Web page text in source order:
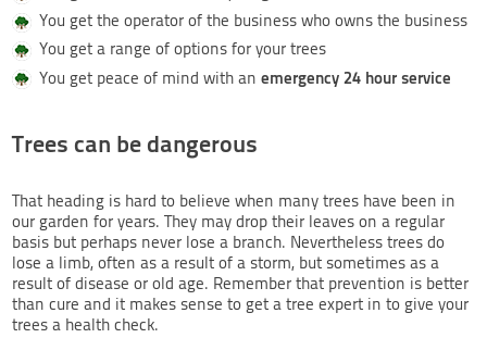
You get the operator of the business who owns the business
You get a range of options for your trees
You get peace of mind with anemergency 24 hour service
Trees can be dangerous
That heading is hard to believe when many trees have been in
our garden for years. They may drop their leaves on a regular
basis but perhaps never lose a branch. Nevertheless trees do
lose a limb, often as a result of a storm, but sometimes as a
result of disease or old age. Remember that prevention is better
than cure and it makes sense to get a tree expert in to give your
trees a health check.